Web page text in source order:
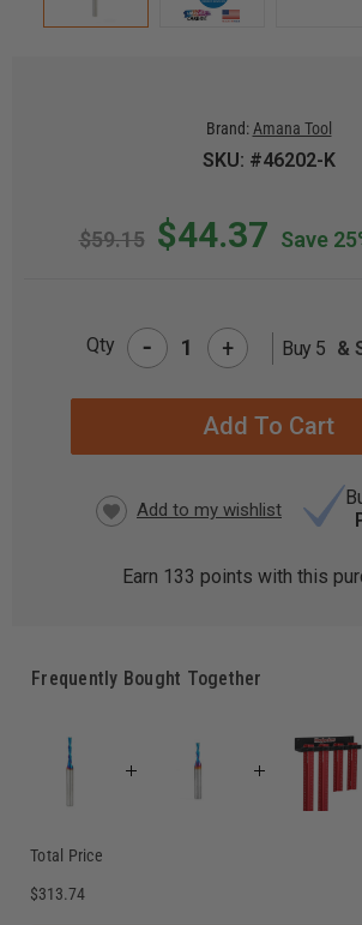
Brand: Amana Tool
SKU: #46202-K
$59.15 $44.37 Save
Qty - + Buy 5 &
Earn 133 points with this
Frequently Bought Together
Total Price
$313.74